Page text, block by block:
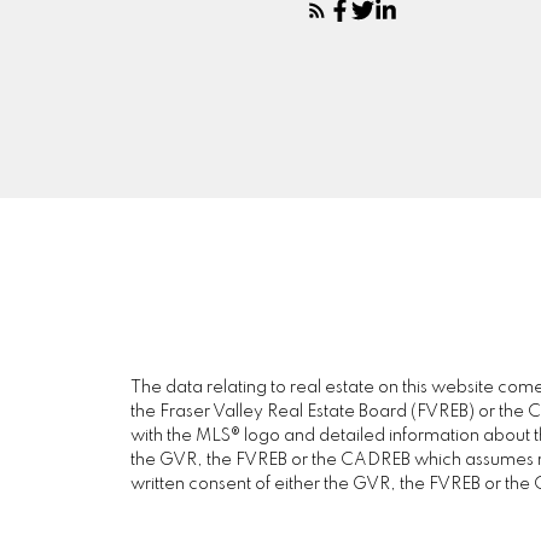
The data relating to real estate on this website
the Fraser Valley Real Estate Board (FVREB) or
with the MLS® logo and detailed information about
the GVR, the FVREB or the CADREB which
written consent of either the GVR, the FVREB or the